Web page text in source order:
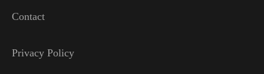
Contact
Privacy Policy